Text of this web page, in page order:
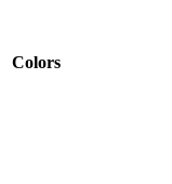
Colors